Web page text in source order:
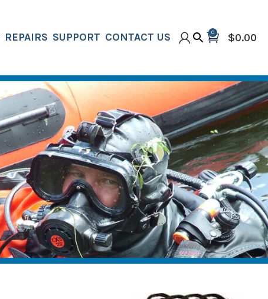
REPAIRS SUPPORT CONTACT US 0 $0.00